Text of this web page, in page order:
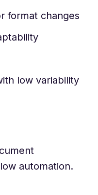
format changes
low variability
automation.